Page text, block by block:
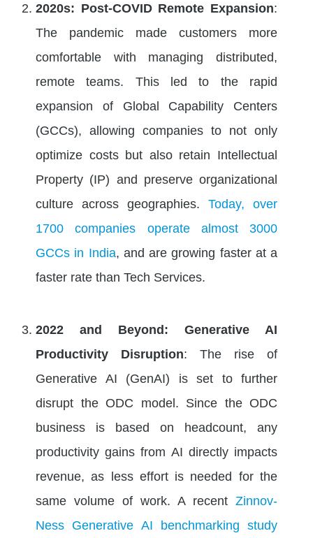
2020s: Post-COVID Remote Expansion:
The pandemic made customers more
comfortable with managing distributed,
remote teams. This led to the rapid
expansion of Global Capability Centers
(GCCs), allowing companies to not only
optimize costs but also retain Intellectual
Property (IP) and preserve organizational
culture across geographies. Today, over
1700 companies operate almost 3000
GCCs in India, and are growing faster at a
faster rate than Tech Services.
2022 and Beyond: Generative AI
Productivity Disruption: The rise of
Generative AI (GenAI) is set to further
disrupt the ODC model. Since the ODC
business is based on headcount, any
productivity gains from AI directly impacts
revenue, as less effort is needed for the
same volume of work. A recent Zinnov-
Ness Generative AI benchmarking study